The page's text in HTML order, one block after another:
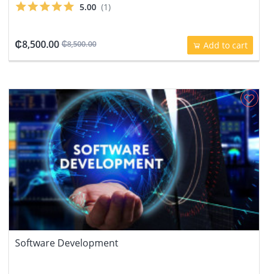
5.00 (1)
₵8,500.00 ₵8,500.00 Add to cart
Software Development